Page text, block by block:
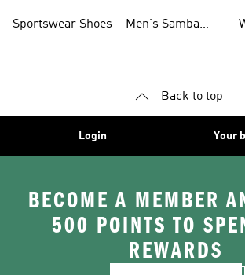
Sportswear Shoes
Men's Samba
Back to top
Login Your
BECOME A MEMBER
500 POINTS TO
REWARDS